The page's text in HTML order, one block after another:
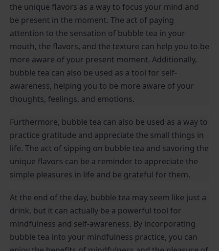
the unique flavors as a way to focus your mind and
be present in the moment. The act of paying
attention to the sensation of bubble tea in your
mouth, the flavors, and the texture can help you to be
more aware of your present moment. Additionally,
bubble tea can also be used as a tool for self-
awareness, helping you to be more aware of your
thoughts, feelings, and emotions.
Furthermore, bubble tea can also be used as a way to
practice gratitude and appreciate the small things in
life. The act of sipping on bubble tea and savoring the
unique flavors can be a reminder to appreciate the
simple pleasures in life and be grateful for them.
At the end of the day, bubble tea may seem like just a
drink, but it can actually be a powerful tool for
mindfulness and self-awareness. By incorporating
bubble tea into your mindfulness practice, you can